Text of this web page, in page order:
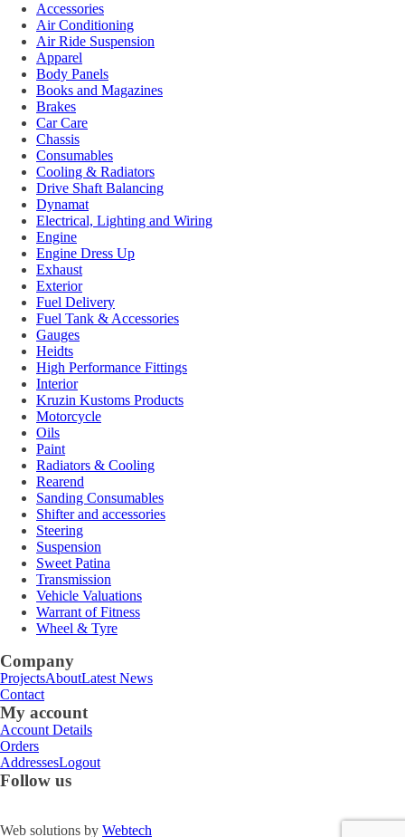
Accessories
Air Conditioning
Air Ride Suspension
Apparel
Body Panels
Books and Magazines
Brakes
Car Care
Chassis
Consumables
Cooling & Radiators
Drive Shaft Balancing
Dynamat
Electrical, Lighting and Wiring
Engine
Engine Dress Up
Exhaust
Exterior
Fuel Delivery
Fuel Tank & Accessories
Gauges
Heidts
High Performance Fittings
Interior
Kruzin Kustoms Products
Motorcycle
Oils
Paint
Radiators & Cooling
Rearend
Sanding Consumables
Shifter and accessories
Steering
Suspension
Sweet Patina
Transmission
Vehicle Valuations
Warrant of Fitness
Wheel & Tyre
Company
ProjectsAboutLatest News
Contact
My account
Account Details
Orders
AddressesLogout
Follow us
Web solutions by Webtech